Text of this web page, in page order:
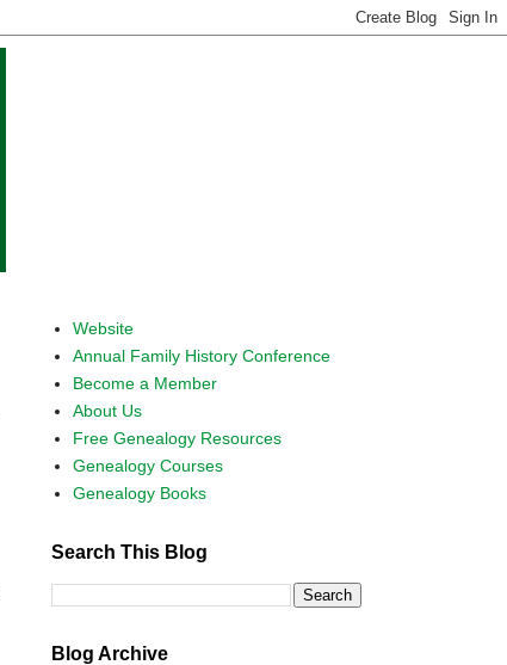
Website
Annual Family History Conference
Become a Member
About Us
Free Genealogy Resources
Genealogy Courses
Genealogy Books
Search This Blog
Blog Archive